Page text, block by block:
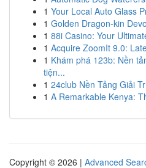
1 Your Local Auto Glass
1 Golden Dragon-kin
1 88i Casino: Your
1 Acquire ZoomIt 9.0:
1 Khám phá 123b: Nền
tiện...
1 24club Nền Tảng Giải
1 A Remarkable Kenya:
Copyright © 2026 | Advanced